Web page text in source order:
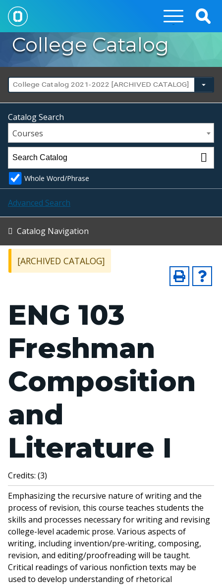
College Catalog
College Catalog 2021-2022 [ARCHIVED CATALOG]
Catalog Search
Courses
Whole Word/Phrase
Advanced Search
Catalog Navigation
[ARCHIVED CATALOG]
ENG 103
Freshman
Composition
and
Literature I
Credits: (3)
Emphasizing the recursive nature of writing and the
process of revision, this course teaches students the
skills and processes necessary for writing and revising
college-level academic prose. Various aspects of
writing, including invention/pre-writing, composing,
revision, and editing/proofreading will be taught.
Critical readings of various nonfiction texts may be
used to develop understanding of rhetorical